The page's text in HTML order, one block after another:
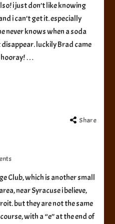
Brewery
Frankie’s
Root
i just don’t like knowing
i can’t get it. especially
never knows when a soda
luckily Brad came
hooray! …
Share
on
club
root
beer
Club, which is another small
near Syracuse i believe,
but they are not the same
with a “e” at the end of